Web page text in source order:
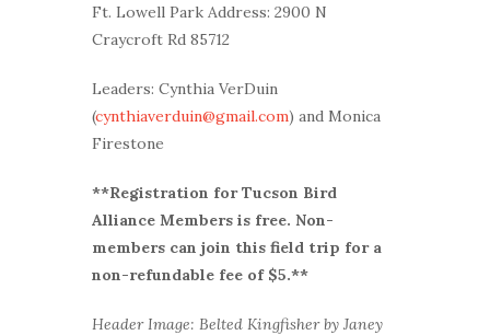
Ft. Lowell Park Address: 2900 N
Craycroft Rd 85712
Leaders: Cynthia VerDuin
(cynthiaverduin@gmail.com) and Monica
Firestone
**Registration for Tucson Bird
Alliance Members is free. Non-
members can join this field trip for a
non-refundable fee of $5.**
Header Image: Belted Kingfisher by Janey